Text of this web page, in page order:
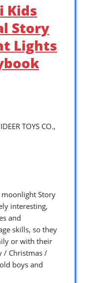
Kids
Story
Lights
TOYS CO.,
moonlight Story
interesting,
and
skills, so they
or with their
/ Christmas /
boys and